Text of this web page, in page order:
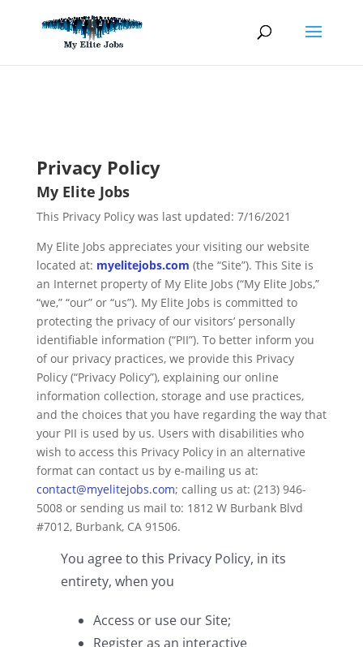
Privacy Policy
My Elite Jobs
This Privacy Policy was last updated: 7/16/2021
My Elite Jobs appreciates your visiting our website
located at: myelitejobs.com (the “Site”). This Site is
an Internet property of My Elite Jobs (“My Elite Jobs,”
“we,” “our” or “us”). My Elite Jobs is committed to
protecting the privacy of our visitors’ personally
identifiable information (“PII”). To better inform you
of our privacy practices, we provide this Privacy
Policy (“Privacy Policy”), explaining our online
information collection, storage and use practices,
and the choices that you have regarding the way that
your PII is used by us. Users with disabilities who
wish to access this Privacy Policy in an alternative
format can contact us by e-mailing us at:
contact@myelitejobs.com; calling us at: (213) 946-
5008 or sending us mail to: 1812 W Burbank Blvd
#7012, Burbank, CA 91506.